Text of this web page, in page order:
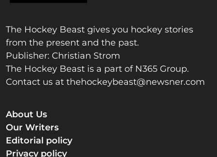
The Hockey Beast gives you hockey stories
from the present and the past.
Publisher: Christian Strom
The Hockey Beast is a part of N365 Group.
Contact us at thehockeybeast@newsner.com
About Us
Our Writers
Editorial policy
Privacy policy